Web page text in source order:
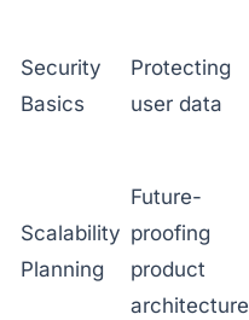
Security
Basics
Protecting
user data
Scalability
Planning
Future-
proofing
product
architecture